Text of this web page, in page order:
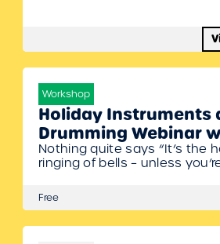
Workshop
Holiday Instruments
Drumming Webinar
Gagne￼
Nothing quite says “It’s the
ringing of bells – unless
Wednesday! Denise Gagne
little holiday arrangements
Free